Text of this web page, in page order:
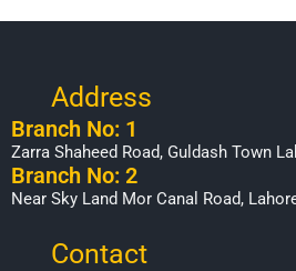
Address
Branch No: 1
Zarra Shaheed Road, Guldash Town
Branch No: 2
Near Sky Land Mor Canal Road,
Contact